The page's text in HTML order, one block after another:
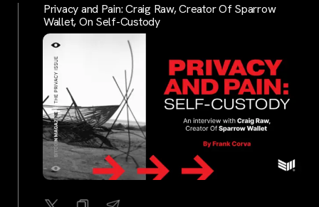
Privacy and Pain: Craig Raw, Creator Of Sparrow
Wallet, On Self-Custody